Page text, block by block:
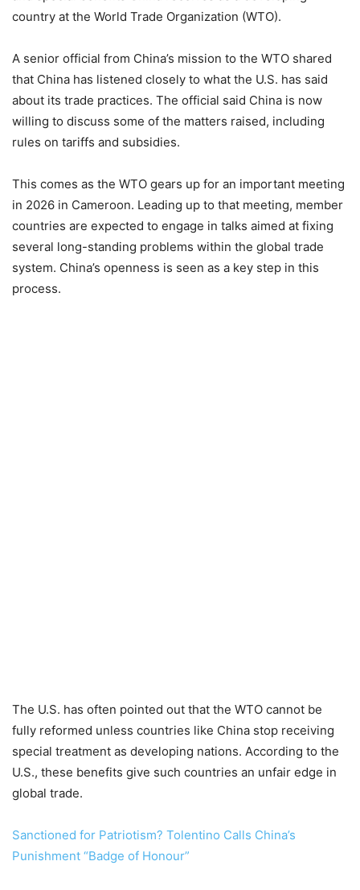
country at the World Trade Organization (WTO).
A senior official from China’s mission to the WTO shared
that China has listened closely to what the U.S. has said
about its trade practices. The official said China is now
willing to discuss some of the matters raised, including
rules on tariffs and subsidies.
This comes as the WTO gears up for an important meeting
in 2026 in Cameroon. Leading up to that meeting, member
countries are expected to engage in talks aimed at fixing
several long-standing problems within the global trade
system. China’s openness is seen as a key step in this
process.
The U.S. has often pointed out that the WTO cannot be
fully reformed unless countries like China stop receiving
special treatment as developing nations. According to the
U.S., these benefits give such countries an unfair edge in
global trade.
Sanctioned for Patriotism? Tolentino Calls China’s
Punishment “Badge of Honour”